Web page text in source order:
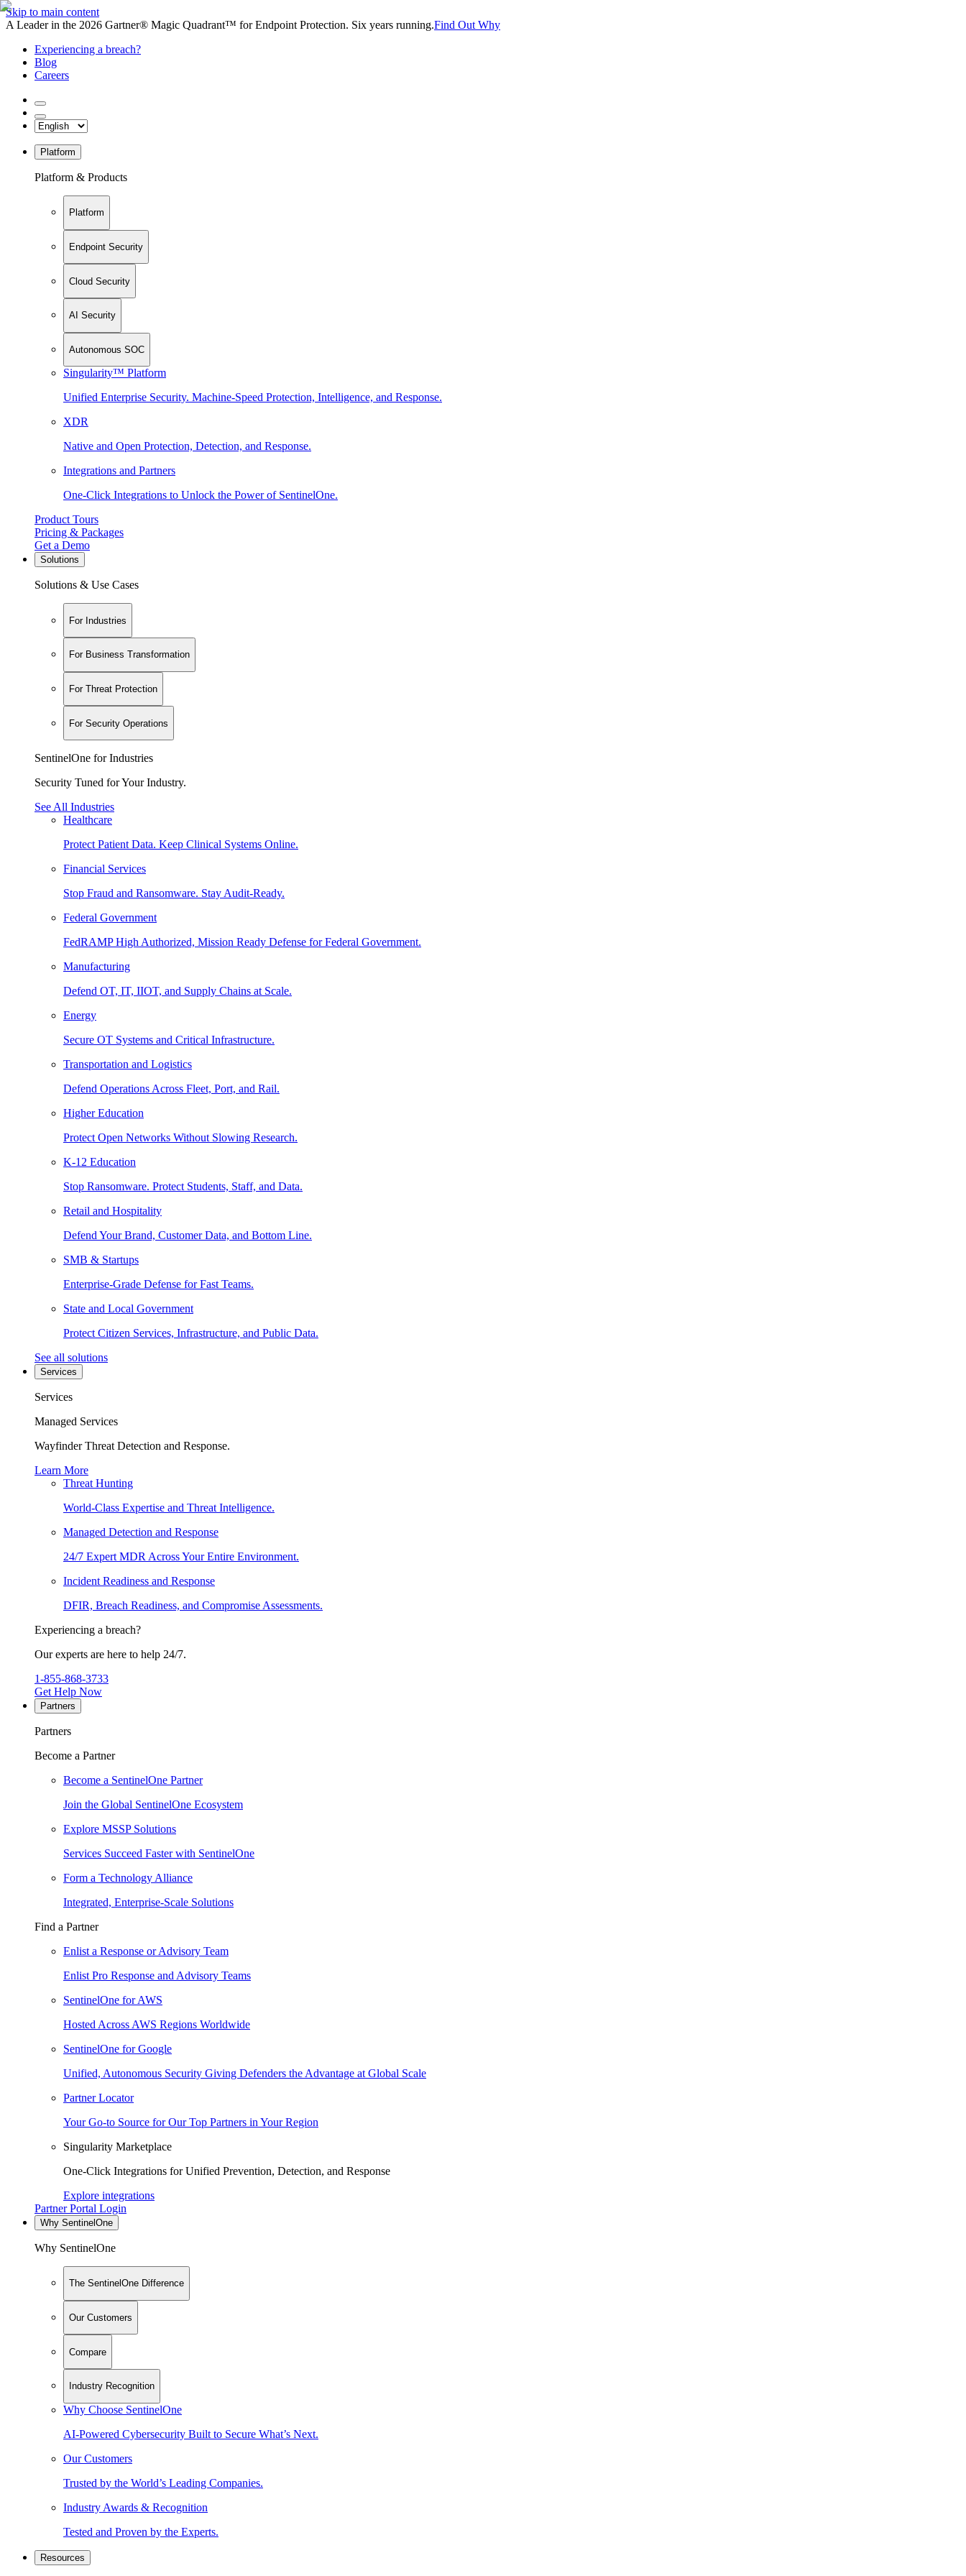
Skip to main content
A Leader in the 2026 Gartner® Magic Quadrant™ for Endpoint Protection. Six years running.Find Out Why
Experiencing a breach?
Blog
Careers
Platform
Platform & Products
Platform
Endpoint Security
Cloud Security
AI Security
Autonomous SOC
Singularity™ Platform
Unified Enterprise Security. Machine-Speed Protection, Intelligence, and Response.
XDR
Native and Open Protection, Detection, and Response.
Integrations and Partners
One-Click Integrations to Unlock the Power of SentinelOne.
Product Tours
Pricing & Packages
Get a Demo
Solutions
Solutions & Use Cases
For Industries
For Business Transformation
For Threat Protection
For Security Operations
SentinelOne for Industries
Security Tuned for Your Industry.
See All Industries
Healthcare
Protect Patient Data. Keep Clinical Systems Online.
Financial Services
Stop Fraud and Ransomware. Stay Audit-Ready.
Federal Government
FedRAMP High Authorized, Mission Ready Defense for Federal Government.
Manufacturing
Defend OT, IT, IIOT, and Supply Chains at Scale.
Energy
Secure OT Systems and Critical Infrastructure.
Transportation and Logistics
Defend Operations Across Fleet, Port, and Rail.
Higher Education
Protect Open Networks Without Slowing Research.
K-12 Education
Stop Ransomware. Protect Students, Staff, and Data.
Retail and Hospitality
Defend Your Brand, Customer Data, and Bottom Line.
SMB & Startups
Enterprise-Grade Defense for Fast Teams.
State and Local Government
Protect Citizen Services, Infrastructure, and Public Data.
See all solutions
Services
Services
Managed Services
Wayfinder Threat Detection and Response.
Learn More
Threat Hunting
World-Class Expertise and Threat Intelligence.
Managed Detection and Response
24/7 Expert MDR Across Your Entire Environment.
Incident Readiness and Response
DFIR, Breach Readiness, and Compromise Assessments.
Experiencing a breach?
Our experts are here to help 24/7.
1-855-868-3733
Get Help Now
Partners
Partners
Become a Partner
Become a SentinelOne Partner
Join the Global SentinelOne Ecosystem
Explore MSSP Solutions
Services Succeed Faster with SentinelOne
Form a Technology Alliance
Integrated, Enterprise-Scale Solutions
Find a Partner
Enlist a Response or Advisory Team
Enlist Pro Response and Advisory Teams
SentinelOne for AWS
Hosted Across AWS Regions Worldwide
SentinelOne for Google
Unified, Autonomous Security Giving Defenders the Advantage at Global Scale
Partner Locator
Your Go-to Source for Our Top Partners in Your Region
Singularity Marketplace
One-Click Integrations for Unified Prevention, Detection, and Response
Explore integrations
Partner Portal Login
Why SentinelOne
Why SentinelOne
The SentinelOne Difference
Our Customers
Compare
Industry Recognition
Why Choose SentinelOne
AI-Powered Cybersecurity Built to Secure What’s Next.
Our Customers
Trusted by the World’s Leading Companies.
Industry Awards & Recognition
Tested and Proven by the Experts.
Resources